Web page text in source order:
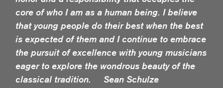
core of who I am as a human being. I believe
that young people do their best when the best
is expected of them and I continue to embrace
the pursuit of excellence with young musicians
eager to explore the wondrous beauty of the
classical tradition. Sean Schulze